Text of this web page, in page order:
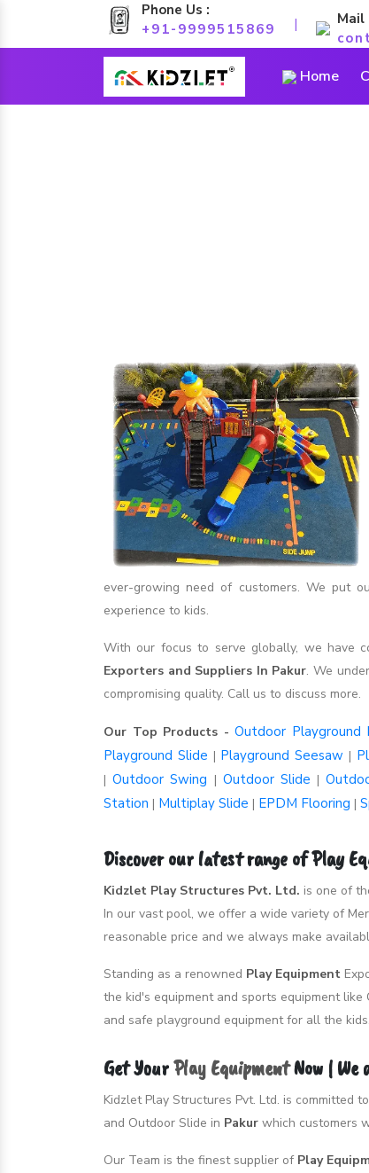
Phone Us :
+91-9999515869
|
Mail
Home
ever-growing need of customers. We put
experience to kids.
With our focus to serve globally, we have
Exporters and Suppliers In Pakur. We
compromising quality. Call us to discuss more.
Our Top Products - Outdoor Playground
Playground Slide | Playground Seesaw |
|Outdoor Swing | Outdoor Slide |
Station | Multiplay Slide | EPDM Flooring |
Discover our latest range of Play
Kidzlet Play Structures Pvt. Ltd. is one of
In our vast pool, we offer a wide variety of
reasonable price and we always make
Standing as a renowned Play Equipment
the kid's equipment and sports equipment like
and safe playground equipment for all the kids.
Get YourPlay EquipmentNow | We
Kidzlet Play Structures Pvt. Ltd. is committed
and Outdoor Slide in Pakur which customers
Our Team is the finest supplier of Play